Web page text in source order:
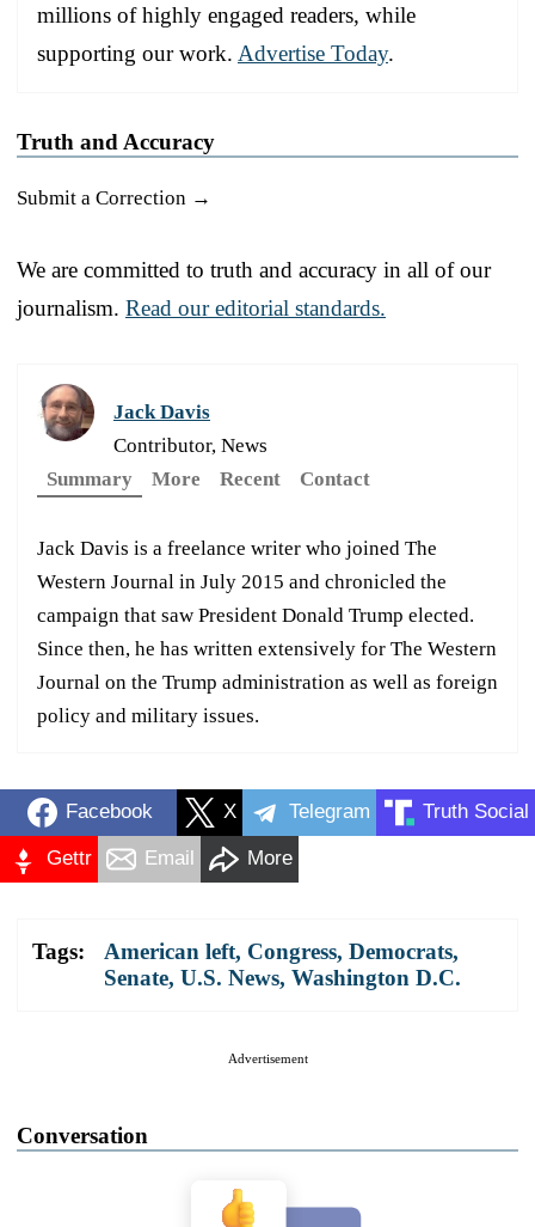
millions of highly engaged readers, while
supporting our work. Advertise Today.
Truth and Accuracy
Submit a Correction →
We are committed to truth and accuracy in all of our
journalism. Read our editorial standards.
Jack Davis
Contributor, News
Summary
More Recent Contact
Jack Davis is a freelance writer who joined The
Western Journal in July 2015 and chronicled the
campaign that saw President Donald Trump elected.
Since then, he has written extensively for The Western
Journal on the Trump administration as well as foreign
policy and military issues.
Facebook X Telegram Truth Social
Gettr Email More
Tags: American left, Congress, Democrats,
Senate, U.S. News, Washington D.C.
Advertisement
Conversation